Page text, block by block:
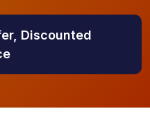
Discounted